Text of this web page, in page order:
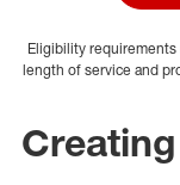
Eligibility requirements
length of service and